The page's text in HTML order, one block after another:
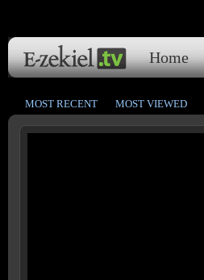
Home
MOST RECENT MOST VIEWED